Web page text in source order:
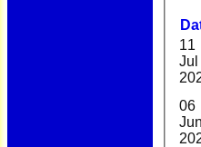
11
Jul
06
Jun